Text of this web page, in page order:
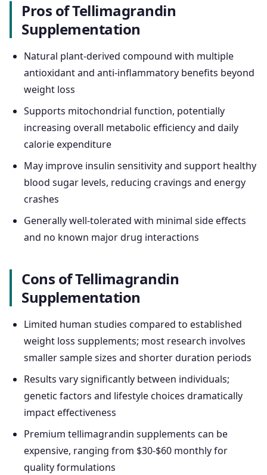
Pros of Tellimagrandin
Supplementation
Natural plant-derived compound with multiple
antioxidant and anti-inflammatory benefits beyond
weight loss
Supports mitochondrial function, potentially
increasing overall metabolic efficiency and daily
calorie expenditure
May improve insulin sensitivity and support healthy
blood sugar levels, reducing cravings and energy
crashes
Generally well-tolerated with minimal side effects
and no known major drug interactions
Cons of Tellimagrandin
Supplementation
Limited human studies compared to established
weight loss supplements; most research involves
smaller sample sizes and shorter duration periods
Results vary significantly between individuals;
genetic factors and lifestyle choices dramatically
impact effectiveness
Premium tellimagrandin supplements can be
expensive, ranging from $30-$60 monthly for
quality formulations